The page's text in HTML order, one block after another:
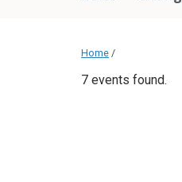
Home /
7 events found.